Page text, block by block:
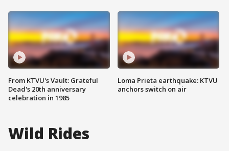
From KTVU's Vault: Grateful
Dead's 20th anniversary
celebration in 1985
Loma Prieta earthquake: KTVU
anchors switch on air
Wild Rides